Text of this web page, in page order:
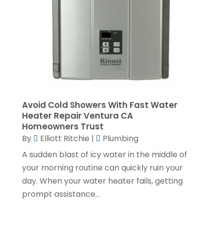
November 2019(2)
(4)
September 2019
July 2019(1)
June 2019 (4)
February 2019(6)
December 2018(7)
November 2018
Avoid Cold Showers With Fast Water
Heater Repair Ventura CA
Homeowners Trust
By Elliott Ritchie |
Plumbing
A sudden blast of icy water in the middle of
your morning routine can quickly ruin your
day. When your water heater fails, getting
prompt assistance...